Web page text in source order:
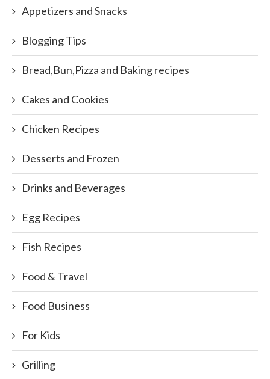
Appetizers and Snacks
Blogging Tips
Bread,Bun,Pizza and Baking recipes
Cakes and Cookies
Chicken Recipes
Desserts and Frozen
Drinks and Beverages
Egg Recipes
Fish Recipes
Food & Travel
Food Business
For Kids
Grilling